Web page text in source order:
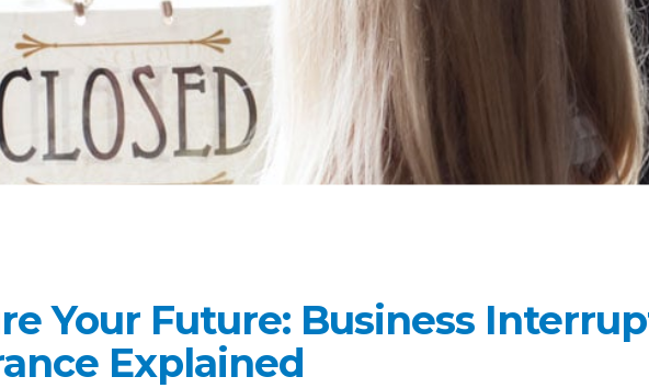
Your Future: Business
Explained